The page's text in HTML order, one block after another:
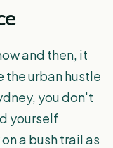
and then, it
the urban hustle
you don't
yourself
a bush trail as